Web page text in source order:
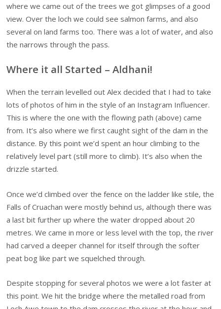
where we came out of the trees we got glimpses of a good
view. Over the loch we could see salmon farms, and also
several on land farms too. There was a lot of water, and also
the narrows through the pass.
Where it all Started – Aldhani!
When the terrain levelled out Alex decided that I had to take
lots of photos of him in the style of an Instagram Influencer.
This is where the one with the flowing path (above) came
from. It’s also where we first caught sight of the dam in the
distance. By this point we’d spent an hour climbing to the
relatively level part (still more to climb). It’s also when the
drizzle started.
Once we’d climbed over the fence on the ladder like stile, the
Falls of Cruachan were mostly behind us, although there was
a last bit further up where the water dropped about 20
metres. We came in more or less level with the top, the river
had carved a deeper channel for itself through the softer
peat bog like part we squelched through.
Despite stopping for several photos we were a lot faster at
this point. We hit the bridge where the metalled road from